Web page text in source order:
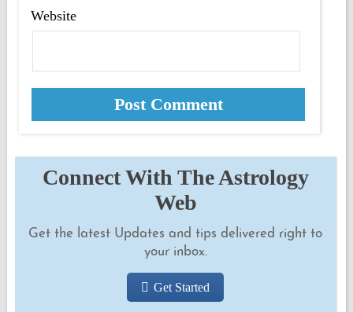
Website
Connect With The Astrology
Web
Get the latest Updates and tips delivered right to
your inbox.
Get Started